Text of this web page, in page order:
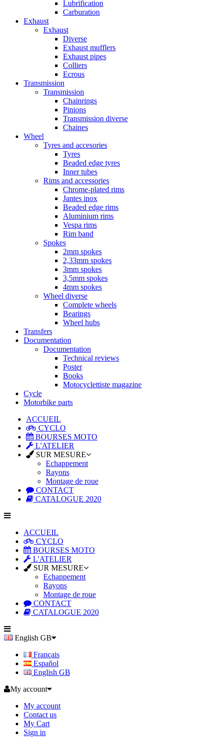
Lubrification
Carburation
Exhaust
Exhaust
Diverse
Exhaust mufflers
Exhaust pipes
Colliers
Ecrous
Transmission
Transmission
Chainrings
Pinions
Transmission diverse
Chaines
Wheel
Tyres and accesories
Tyres
Beaded edge tyres
Inner tubes
Rims and accessories
Chrome-plated rims
Jantes inox
Beaded edge rims
Aluminium rims
Vespa rims
Rim band
Spokes
2mm spokes
2,33mm spokes
3mm spokes
3,5mm spokes
4mm spokes
Wheel diverse
Complete wheels
Bearings
Wheel hubs
Transfers
Documentation
Documentation
Technical reviews
Poster
Books
Motocyclettiste magazine
Cycle
Motorbike parts
ACCUEIL
CYCLO
BOURSES MOTO
L'ATELIER
SUR MESURE
Echappement
Rayons
Montage de roue
CONTACT
CATALOGUE 2020
ACCUEIL
CYCLO
BOURSES MOTO
L'ATELIER
SUR MESURE
Echappement
Rayons
Montage de roue
CONTACT
CATALOGUE 2020
English GB
Français
Español
English GB
My account
My account
Contact us
My Cart
Sign in